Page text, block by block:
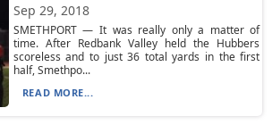
Sep 29, 2018
SMETHPORT — It was really only a matter of
time. After Redbank Valley held the Hubbers
scoreless and to just 36 total yards in the first
half, Smethpo...
READ MORE...